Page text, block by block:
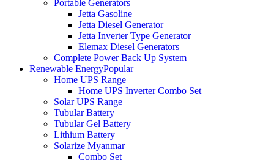
Portable Generators
Jetta Gasoline
Jetta Diesel Generator
Jetta Inverter Type Generator
Elemax Diesel Generators
Complete Power Back Up System
Renewable EnergyPopular
Home UPS Range
Home UPS Inverter Combo Set
Solar UPS Range
Tubular Battery
Tubular Gel Battery
Lithium Battery
Solarize Myanmar
Combo Set